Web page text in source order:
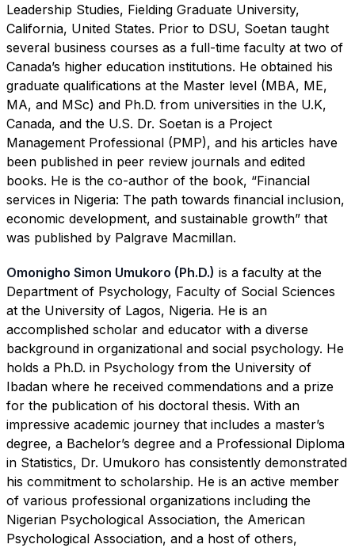
Leadership Studies, Fielding Graduate University,
California, United States. Prior to DSU, Soetan taught
several business courses as a full-time faculty at two of
Canada’s higher education institutions. He obtained his
graduate qualifications at the Master level (MBA, ME,
MA, and MSc) and Ph.D. from universities in the U.K,
Canada, and the U.S. Dr. Soetan is a Project
Management Professional (PMP), and his articles have
been published in peer review journals and edited
books. He is the co-author of the book, “Financial
services in Nigeria: The path towards financial inclusion,
economic development, and sustainable growth” that
was published by Palgrave Macmillan.
Omonigho Simon Umukoro (Ph.D.) is a faculty at the
Department of Psychology, Faculty of Social Sciences
at the University of Lagos, Nigeria. He is an
accomplished scholar and educator with a diverse
background in organizational and social psychology. He
holds a Ph.D. in Psychology from the University of
Ibadan where he received commendations and a prize
for the publication of his doctoral thesis. With an
impressive academic journey that includes a master’s
degree, a Bachelor’s degree and a Professional Diploma
in Statistics, Dr. Umukoro has consistently demonstrated
his commitment to scholarship. He is an active member
of various professional organizations including the
Nigerian Psychological Association, the American
Psychological Association, and a host of others,